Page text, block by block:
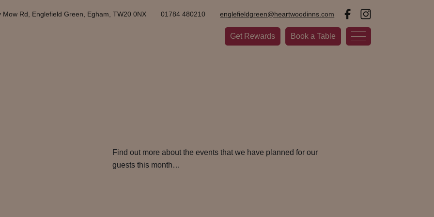
Get Rewards Book a Table
Mow Rd, Englefield Green, Egham, TW20 0NX 01784 480210 englefieldgreen@heartwoodinns.com
Find out more about the events that we have planned for our
guests this month…